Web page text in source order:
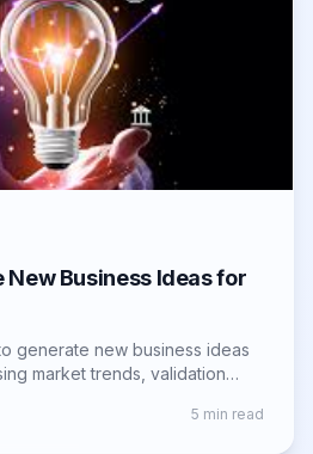
New Business Ideas for
generate new business ideas
market trends, validation
5 min read